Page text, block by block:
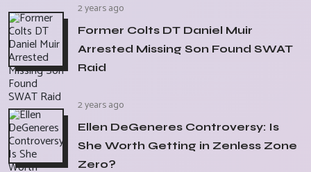
2 years ago
Former Colts DT Daniel Muir
Arrested Missing Son Found SWAT
Raid
2 years ago
Ellen DeGeneres Controversy: Is
She Worth Getting in Zenless Zone
Zero?